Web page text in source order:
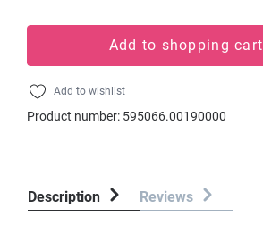
Add to shopping cart
Add to wishlist
Product number: 595066.00190000
Description Reviews